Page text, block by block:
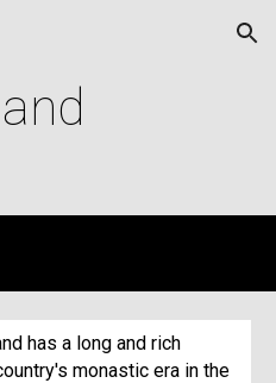
Skip to navigation
has a long and rich
monastic era in the